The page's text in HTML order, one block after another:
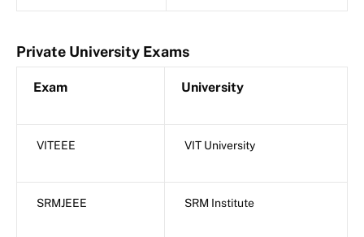
Private University Exams
Exam University
VITEEE VIT University
SRMJEEE SRM Institute